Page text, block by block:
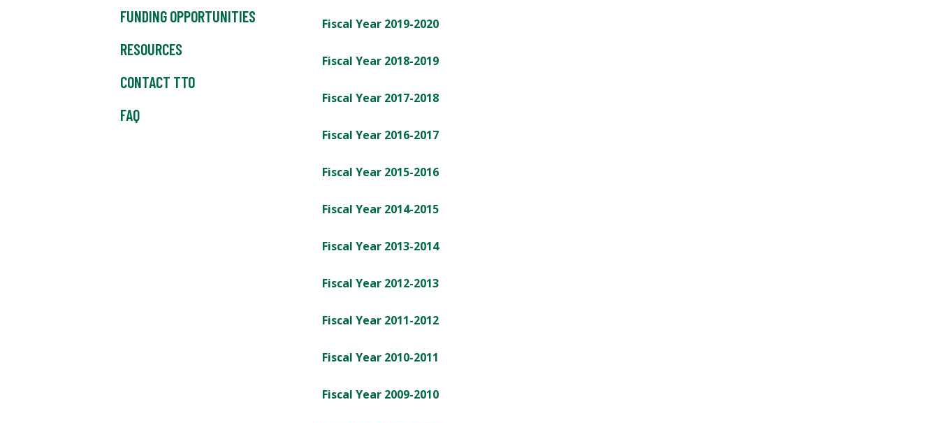
FUNDING OPPORTUNITIES
RESOURCES
CONTACT TTO
FAQ
Fiscal Year 2019-2020
Fiscal Year 2018-2019
Fiscal Year 2017-2018
Fiscal Year 2016-2017
Fiscal Year 2015-2016
Fiscal Year 2014-2015
Fiscal Year 2013-2014
Fiscal Year 2012-2013
Fiscal Year 2011-2012
Fiscal Year 2010-2011
Fiscal Year 2009-2010